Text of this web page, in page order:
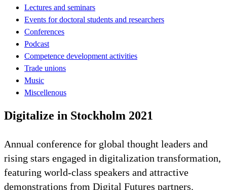
Lectures and seminars
Events for doctoral students and researchers
Conferences
Podcast
Competence development activities
Trade unions
Music
Miscellenous
Digitalize in Stockholm 2021
Annual conference for global thought leaders and
rising stars engaged in digitalization transformation,
featuring world-class speakers and attractive
demonstrations from Digital Futures partners.